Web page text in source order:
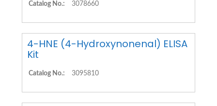
Catalog No.: 3078660
4-HNE (4-Hydroxynonenal) ELISA
Kit
Catalog No.: 3095810